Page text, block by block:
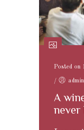
Posted on
/ admin
A
never